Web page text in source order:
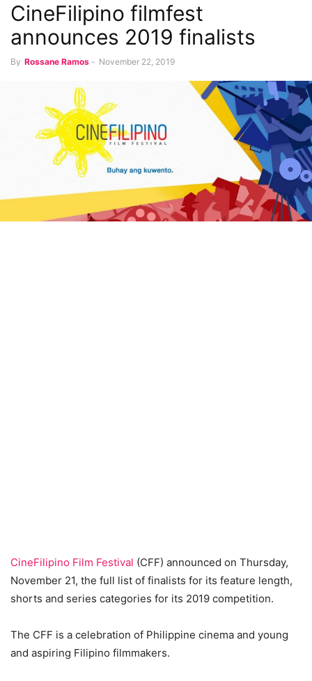
CineFilipino filmfest
announces 2019 finalists
By Rossane Ramos - November 22, 2019
CineFilipino Film Festival (CFF) announced on Thursday,
November 21, the full list of finalists for its feature length,
shorts and series categories for its 2019 competition.
The CFF is a celebration of Philippine cinema and young
and aspiring Filipino filmmakers.